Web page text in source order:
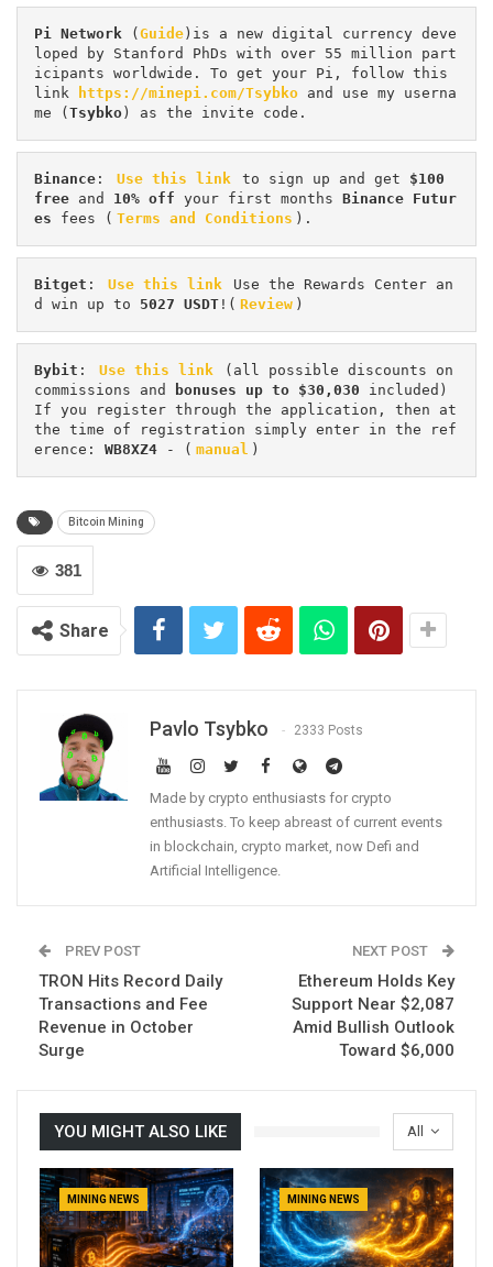
Pi Network ( Guide )is a new digital currency deve
loped by Stanford PhDs with over 55 million part
icipants worldwide. To get your Pi, follow this
link
https://minepi.com/Tsybko and use my userna
me ( Tsybko ) as the invite code.
Binance : Use this link to sign up and get $100
free and 10% off your first months Binance Futur
es fees ( Terms and Conditions ).
Bitget : Use this link
Use the Rewards Center an
d win up to 5027 USDT !( Review )
Bybit : Use this link
(all possible discounts on
commissions and
bonuses up to $30,030 included)
If you register through the application, then at
the time of registration simply enter in the ref
erence: WB8XZ4 - ( manual )
Bitcoin Mining
381
Share
Pavlo Tsybko 2333 Posts
Made by crypto enthusiasts for crypto
enthusiasts. To keep abreast of current events
in blockchain, crypto market, now Defi and
Artificial Intelligence.
PREV POST
TRON Hits Record Daily
Transactions and Fee
Revenue in October
Surge
NEXT POST
Ethereum Holds Key
Support Near $2,087
Amid Bullish Outlook
Toward $6,000
All
YOU MIGHT ALSO LIKE
MINING NEWS MINING NEWS